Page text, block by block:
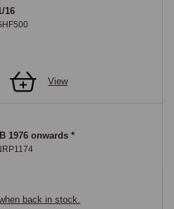
16
View
1976 onwards *
back in stock.